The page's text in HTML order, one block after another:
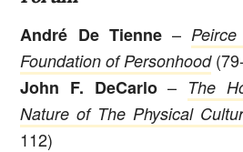
André De Tienne–
Foundation of Personhood
John F. DeCarlo– The
Nature of The Physical
112)